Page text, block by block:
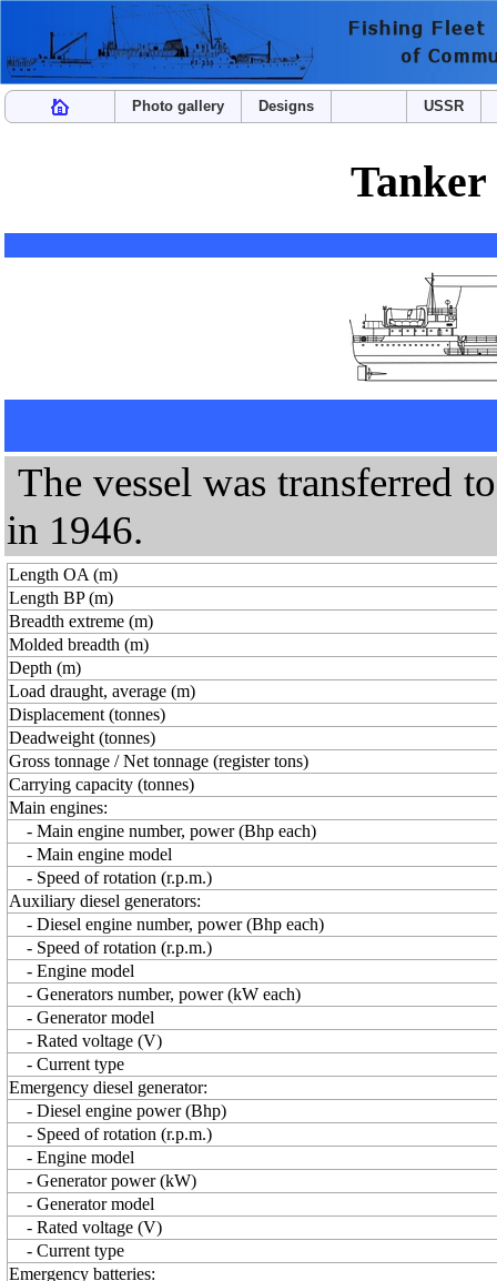
Photo gallery Designs USSR
The vessel was transferred
in 1946.
Length OA (m)
Length BP (m)
Breadth extreme (m)
Molded breadth (m)
Depth (m)
Load draught, average (m)
Displacement (tonnes)
Deadweight (tonnes)
Gross tonnage / Net tonnage (register tons)
Carrying capacity (tonnes)
Main engines:
- Main engine number, power (Bhp each)
- Main engine model
- Speed of rotation (r.p.m.)
Auxiliary diesel generators:
- Diesel engine number, power (Bhp each)
- Speed of rotation (r.p.m.)
- Engine model
- Generators number, power (kW each)
- Generator model
- Rated voltage (V)
- Current type
Emergency diesel generator:
- Diesel engine power (Bhp)
- Speed of rotation (r.p.m.)
- Engine model
- Generator power (kW)
- Generator model
- Rated voltage (V)
- Current type
Emergency batteries: